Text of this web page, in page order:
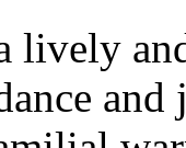
lively